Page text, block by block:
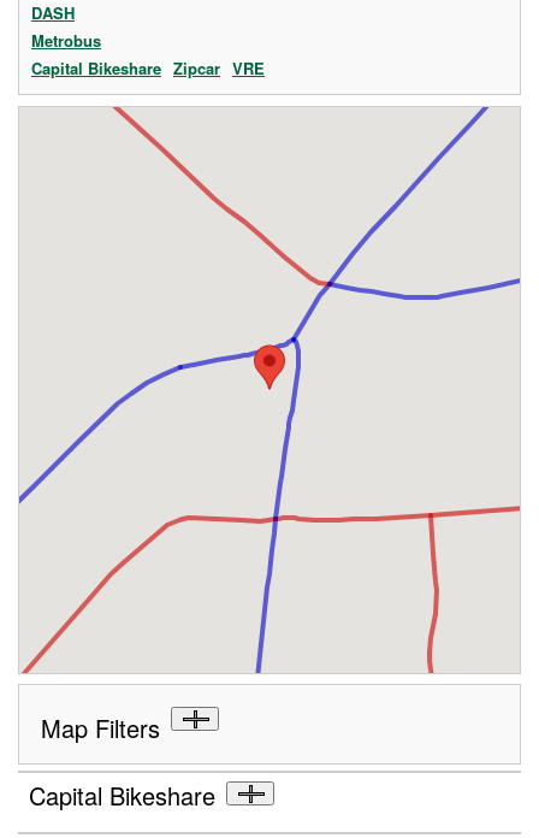
DASH
Metrobus
Capital Bikeshare Zipcar VRE
Map Filters
Capital Bikeshare